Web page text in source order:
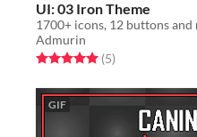
UI: 03 Iron Theme
Admurin
Rated 5.0 out of 5 stars
(5total ratings
)
GIF